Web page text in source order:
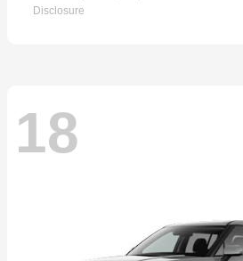
Disclosure
18